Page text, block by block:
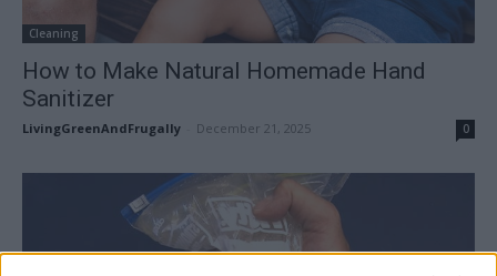
Cleaning
How to Make Natural Homemade Hand
Sanitizer
LivingGreenAndFrugally December 21, 2025 0